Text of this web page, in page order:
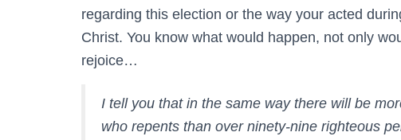
regarding this election or the way your acted
Christ. You know what would happen, not only
rejoice…
I tell you that in the same way there will be
who repents than over ninety-nine righteous